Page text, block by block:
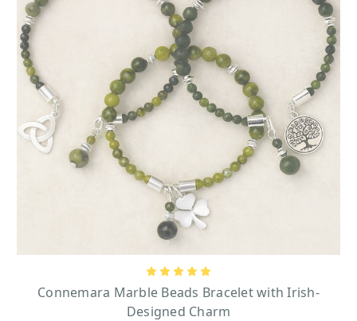
Shop now and add a little Irish magic to your celebration!
Connemara Marble Beads Bracelet with Irish-
Designed Charm